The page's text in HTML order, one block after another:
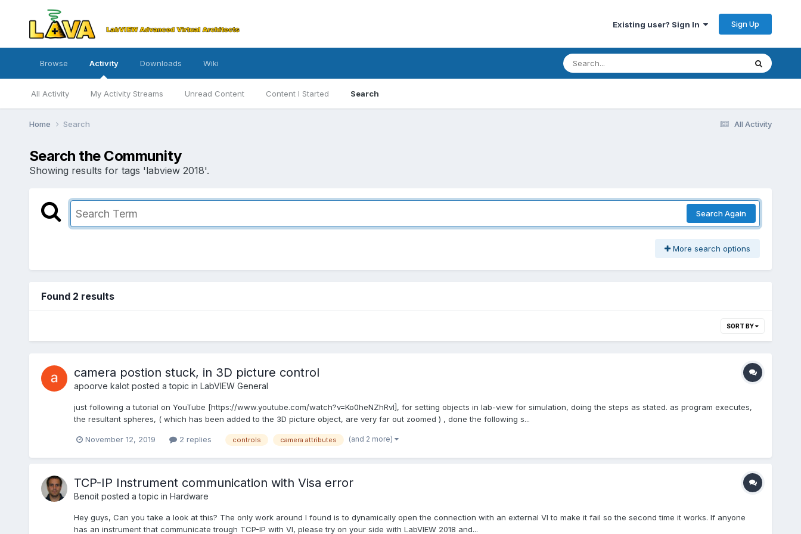
Existing user? Sign In Sign Up
Browse Activity
All Activity My Activity Streams Unread Content Content I Started Search
Downloads Wiki
All Activity
Home Search
Search the Community
Showing results for tags 'labview 2018'.
Search Again
More search options
Found 2 results
SORT BY
camera postion stuck, in 3D picture control
apoorve kalotposted a topic in LabVIEW General
just following a tutorial on YouTube [https://www.youtube.com/watch?v=Ko0heNZhRvI], for setting objects in lab-view for simulation, doing the steps as stated. as program executes,
the resultant spheres, ( which has been added to the 3D picture object, are very far out zoomed ) , done the following s...
November 12, 2019 2 replies controls camera attributes (and 2 more)
TCP-IP Instrument communication with Visa error
Benoitposted a topic in Hardware
Hey guys, Can you take a look at this? The only work around I found is to dynamically open the connection with an external VI to make it fail so the second time it works. If anyone
has an instrument that communicate trough TCP-IP with VI, please try on your side with LabVIEW 2018 and...